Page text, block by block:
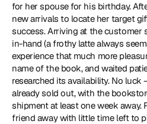
for her spouse for his birthday.
new arrivals to locate her target
success. Arriving at the customer
in-hand (a frothy latte always
experience that much more
name of the book, and waited
researched its availability. No luck
already sold out, with the
shipment at least one week away.
friend away with little time left to